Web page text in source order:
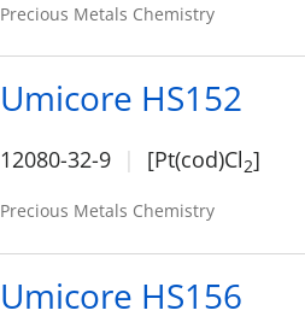
Precious Metals Chemistry
Umicore HS152
12080-32-9 [Pt(cod)Cl2]
Precious Metals Chemistry
Umicore HS156